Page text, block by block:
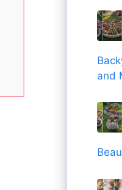
and